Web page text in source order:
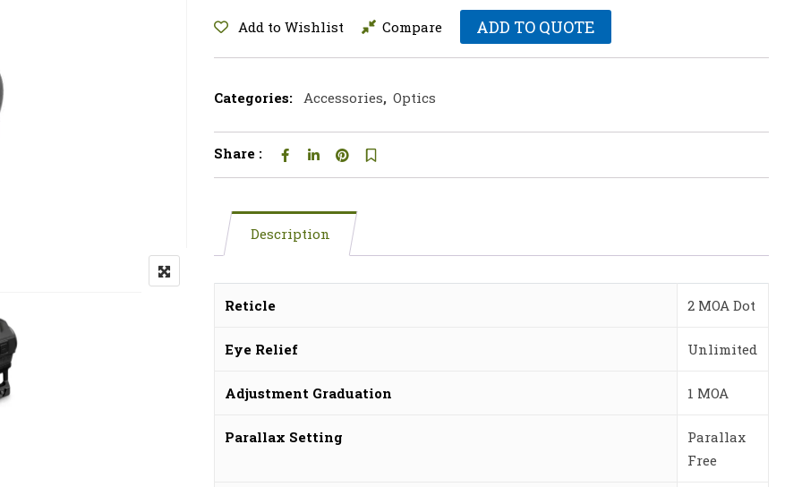
Add to Wishlist Compare ADD TO QUOTE
Categories: Accessories, Optics
Share :
Description
Reticle 2 MOA Dot
Eye Relief Unlimited
Adjustment Graduation 1 MOA
Parallax Setting
Parallax
Free